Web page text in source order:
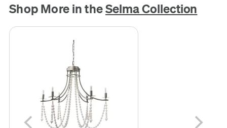
Shop More in theSelma Collection